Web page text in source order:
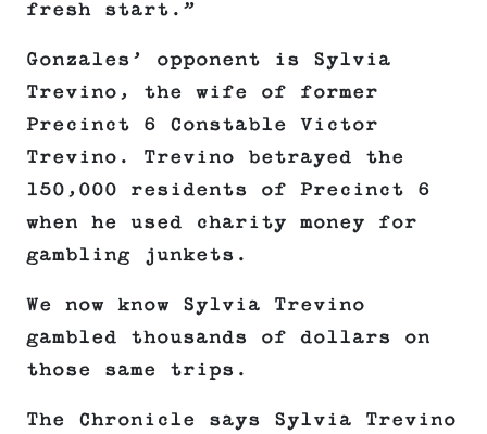
fresh start.”
Gonzales’ opponent is Sylvia
Trevino, the wife of former
Precinct 6 Constable Victor
Trevino. Trevino betrayed the
150,000 residents of Precinct 6
when he used charity money for
gambling junkets.
We now know Sylvia Trevino
gambled thousands of dollars on
those same trips.
The Chronicle says Sylvia Trevino